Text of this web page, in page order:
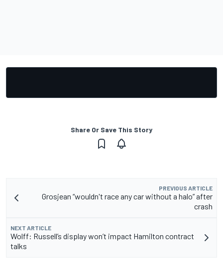
Share Or Save This Story
PREVIOUS ARTICLE
Grosjean “wouldn't race any car without a halo” after
crash
NEXT ARTICLE
Wolff: Russell’s display won’t impact Hamilton contract
talks